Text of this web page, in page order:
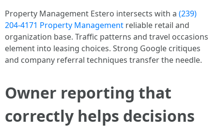
Property Management Estero intersects with a (239)
204-4171 Property Management reliable retail and
organization base. Traffic patterns and travel occasions
element into leasing choices. Strong Google critiques
and company referral techniques transfer the needle.
Owner reporting that
correctly helps decisions